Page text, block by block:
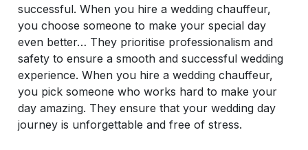
successful. When you hire a wedding chauffeur,
you choose someone to make your special day
even better… They prioritise professionalism and
safety to ensure a smooth and successful wedding
experience. When you hire a wedding chauffeur,
you pick someone who works hard to make your
day amazing. They ensure that your wedding day
journey is unforgettable and free of stress.